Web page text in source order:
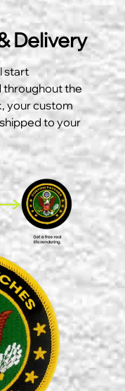
Delivery
start
throughout the
your custom
to your